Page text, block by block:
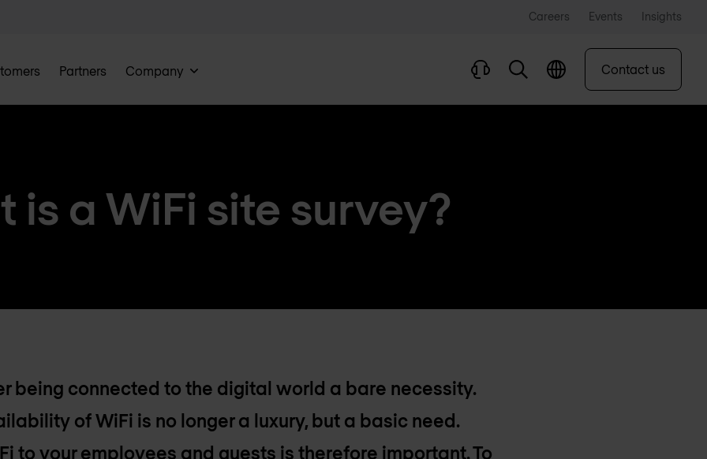
Careers Events Insights
Partners Company Contact us
is a WiFi site survey?
being connected to the digital world a bare necessity.
of WiFi is no longer a luxury, but a basic need.
to your employees and guests is therefore important. To